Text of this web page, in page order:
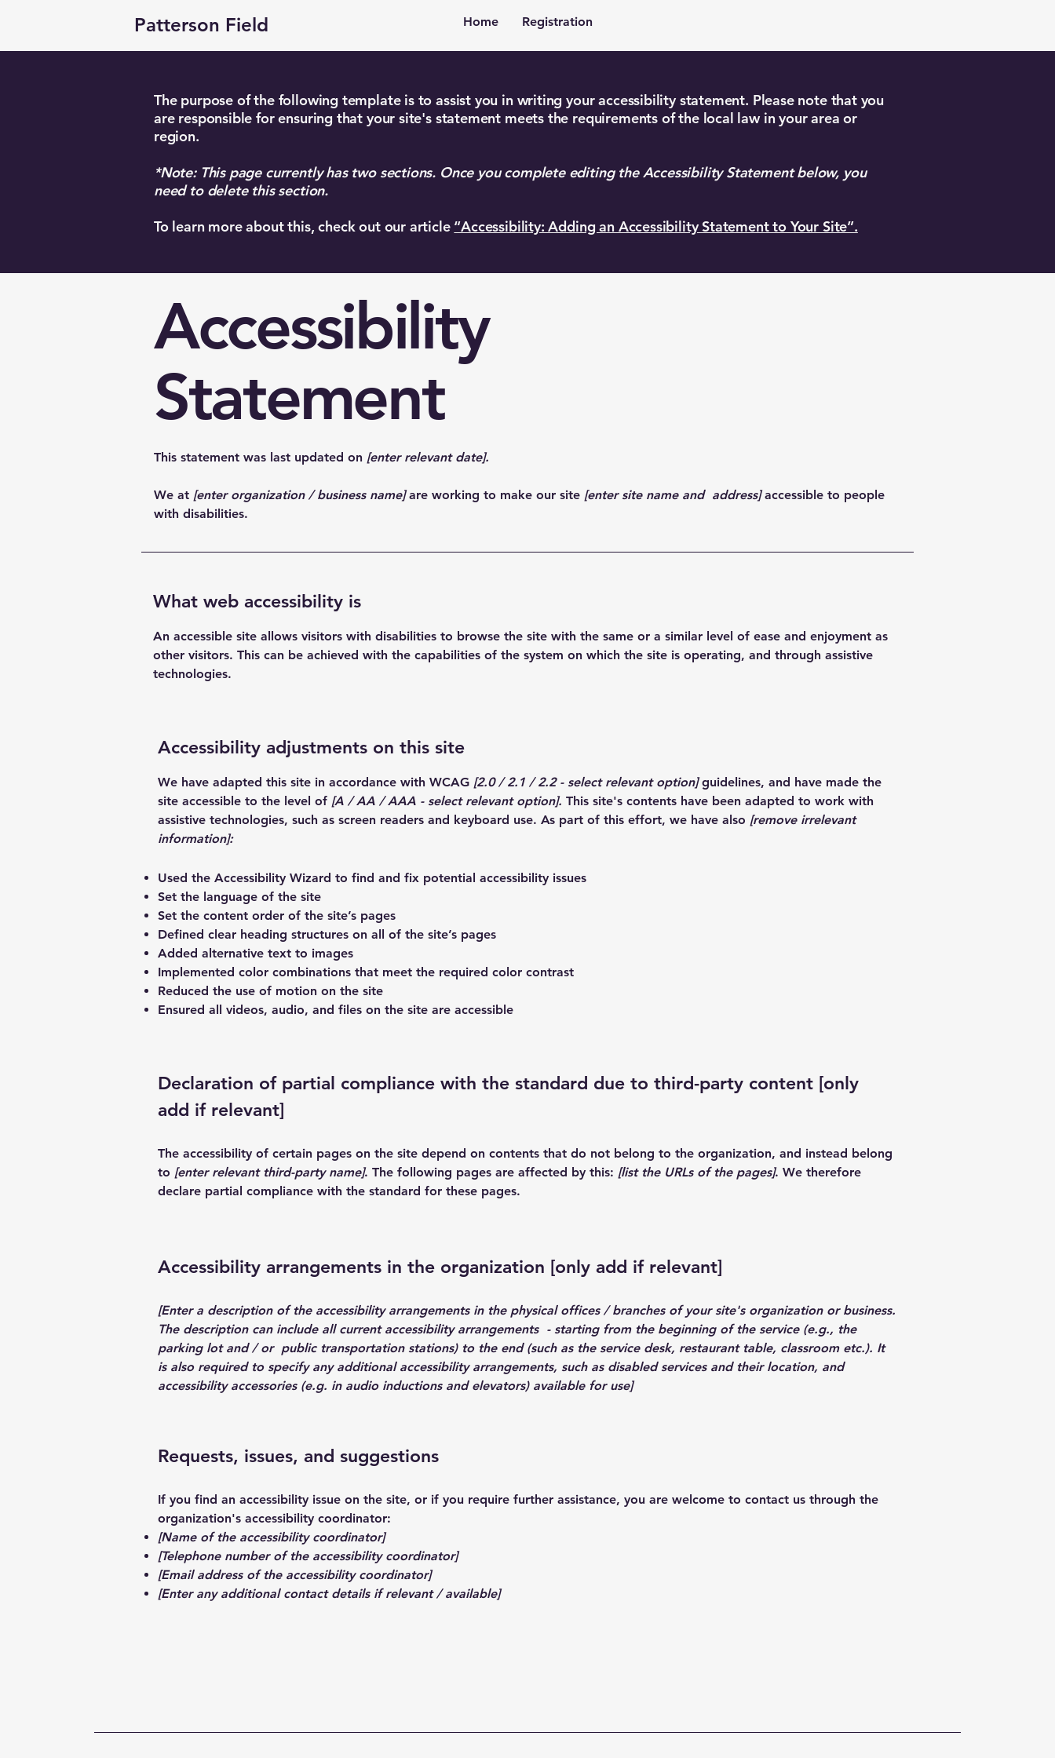
Patterson Field Home Registration
The purpose of the following template is to assist you in writing your accessibility statement. Please note that you
are responsible for ensuring that your site's statement meets the requirements of the local law in your area or
region.
*Note: This page currently has two sections. Once you complete editing the Accessibility Statement below, you
need to delete this section.
To learn more about this, check out our article “Accessibility: Adding an Accessibility Statement to Your Site”.
Accessibility
Statement
This statement was last updated on [enter relevant date].
We at [enter organization / business name]are working to make our site [enter site name and address]accessible to people
with disabilities.
What web accessibility is
An accessible site allows visitors with disabilities to browse the site with the same or a similar level of ease and enjoyment as
other visitors. This can be achieved with the capabilities of the system on which the site is operating, and through assistive
technologies.
Accessibility adjustments on this site
We have adapted this site in accordance with WCAG [2.0 / 2.1 / 2.2 - select relevant option]guidelines, and have made the
site accessible to the level of [A / AA / AAA - select relevant option]. This site's contents have been adapted to work with
assistive technologies, such as screen readers and keyboard use. As part of this effort, we have also [remove irrelevant
information]:
Used the Accessibility Wizard to find and fix potential accessibility issues
Set the language of the site
Set the content order of the site’s pages
Defined clear heading structures on all of the site’s pages
Added alternative text to images
Implemented color combinations that meet the required color contrast
Reduced the use of motion on the site
Ensured all videos, audio, and files on the site are accessible
Declaration of partial compliance with the standard due to third-party content [only
add if relevant]
The accessibility of certain pages on the site depend on contents that do not belong to the organization, and instead belong
to [enter relevant third-party name]. The following pages are affected by this: [list the URLs of the pages]. We therefore
declare partial compliance with the standard for these pages.
Accessibility arrangements in the organization [only add if relevant]
[Enter a description of the accessibility arrangements in the physical offices / branches of your site's organization or business.
The description can include all current accessibility arrangements - starting from the beginning of the service (e.g., the
parking lot and / or public transportation stations) to the end (such as the service desk, restaurant table, classroom etc.). It
is also required to specify any additional accessibility arrangements, such as disabled services and their location, and
accessibility accessories (e.g. in audio inductions and elevators) available for use]
Requests, issues, and suggestions
If you find an accessibility issue on the site, or if you require further assistance, you are welcome to contact us through the
organization's accessibility coordinator:
[Name of the accessibility coordinator]
[Telephone number of the accessibility coordinator]
[Email address of the accessibility coordinator]
[Enter any additional contact details if relevant / available]